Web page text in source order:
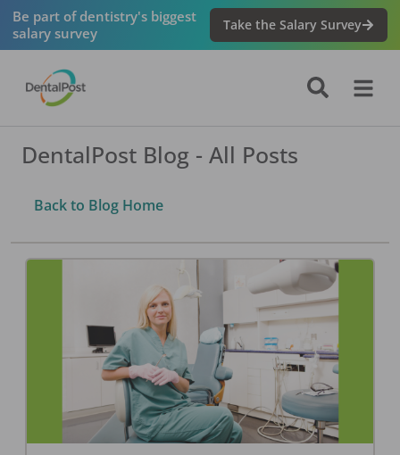
Be part of dentistry's biggest
salary survey
Take the Salary Survey
DentalPost Blog - All Posts
Back to Blog Home